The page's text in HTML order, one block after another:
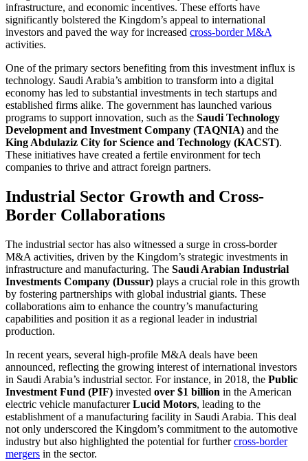
infrastructure, and economic incentives. These efforts have
significantly bolstered the Kingdom’s appeal to international
investors and paved the way for increased cross-border M&A
activities.
One of the primary sectors benefiting from this investment influx is
technology. Saudi Arabia’s ambition to transform into a digital
economy has led to substantial investments in tech startups and
established firms alike. The government has launched various
programs to support innovation, such as the Saudi Technology
Development and Investment Company (TAQNIA) and the
King Abdulaziz City for Science and Technology (KACST).
These initiatives have created a fertile environment for tech
companies to thrive and attract foreign partners.
Industrial Sector Growth and Cross-
Border Collaborations
The industrial sector has also witnessed a surge in cross-border
M&A activities, driven by the Kingdom’s strategic investments in
infrastructure and manufacturing. The Saudi Arabian Industrial
Investments Company (Dussur) plays a crucial role in this growth
by fostering partnerships with global industrial giants. These
collaborations aim to enhance the country’s manufacturing
capabilities and position it as a regional leader in industrial
production.
In recent years, several high-profile M&A deals have been
announced, reflecting the growing interest of international investors
in Saudi Arabia’s industrial sector. For instance, in 2018, the Public
Investment Fund (PIF) invested over $1 billion in the American
electric vehicle manufacturerLucid Motors, leading to the
establishment of a manufacturing facility in Saudi Arabia. This deal
not only underscored the Kingdom’s commitment to the automotive
industry but also highlighted the potential for furthercross-border
mergers in the sector.